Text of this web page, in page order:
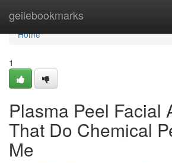
geilebookmarks
Home
Home
1
Plasma Peel Facial
That Do Chemical
Me